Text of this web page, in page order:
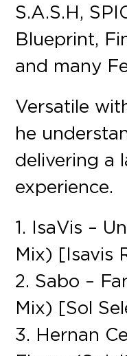
S.A.S.H,
Blueprint,
and many
Versatile
he
delivering a
experience.
1. IsaVis –
Mix) [Isavis
2. Sabo –
Mix) [Sol
3. Hernan